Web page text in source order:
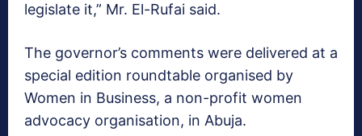
legislate it,” Mr. El-Rufai said.
The governor’s comments were delivered at a
special edition roundtable organised by
Women in Business, a non-profit women
advocacy organisation, in Abuja.